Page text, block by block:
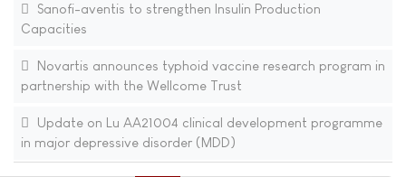
Sanofi-aventis to strengthen Insulin Production
Capacities
Novartis announces typhoid vaccine research program in
partnership with the Wellcome Trust
Update on Lu AA21004 clinical development programme
in major depressive disorder (MDD)